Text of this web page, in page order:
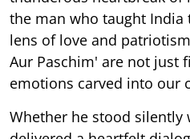
the man who taught
lens of love and
Aur Paschim' are not just
emotions carved into our
Whether he stood